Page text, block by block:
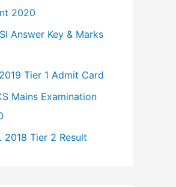
2020
Answer Key & Marks
Tier 1 Admit Card
Mains Examination
2018 Tier 2 Result